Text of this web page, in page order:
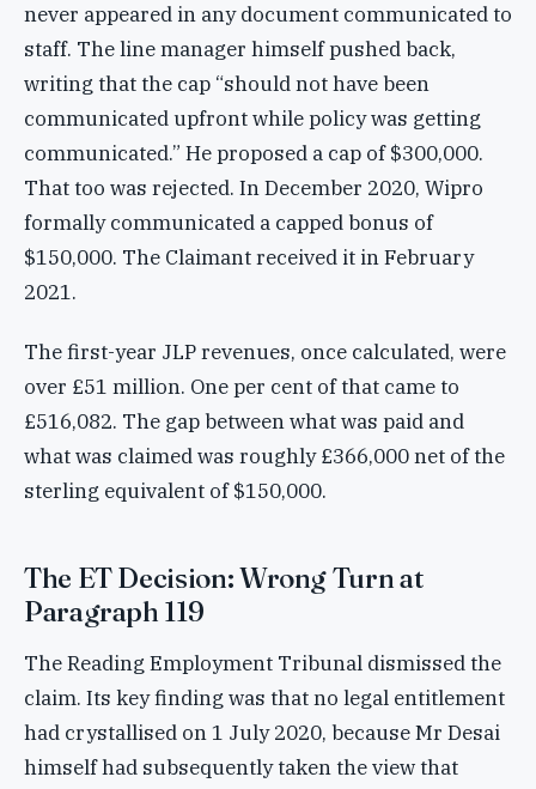
never appeared in any document communicated to
staff. The line manager himself pushed back,
writing that the cap “should not have been
communicated upfront while policy was getting
communicated.” He proposed a cap of $300,000.
That too was rejected. In December 2020, Wipro
formally communicated a capped bonus of
$150,000. The Claimant received it in February
2021.
The first-year JLP revenues, once calculated, were
over £51 million. One per cent of that came to
£516,082. The gap between what was paid and
what was claimed was roughly £366,000 net of the
sterling equivalent of $150,000.
The ET Decision: Wrong Turn at
Paragraph 119
The Reading Employment Tribunal dismissed the
claim. Its key finding was that no legal entitlement
had crystallised on 1 July 2020, because Mr Desai
himself had subsequently taken the view that